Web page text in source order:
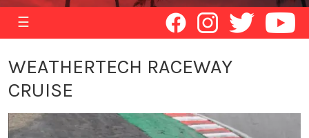
☰
WEATHERTECH RACEWAY
CRUISE